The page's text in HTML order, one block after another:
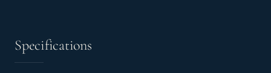
Specifications